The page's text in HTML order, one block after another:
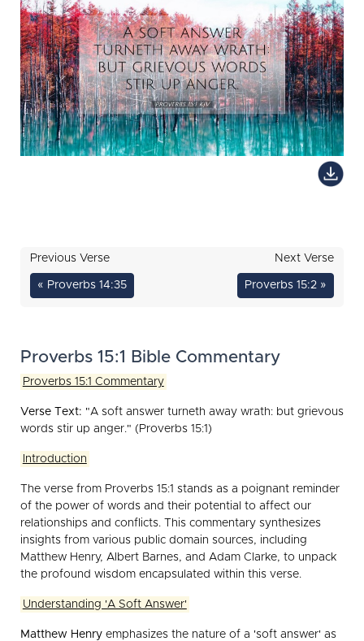
Previous Verse
« Proverbs 14:35
Next Verse
Proverbs 15:2 »
Proverbs 15:1 Bible Commentary
Proverbs 15:1 Commentary
Verse Text: "A soft answer turneth away wrath: but grievous
words stir up anger." (Proverbs 15:1)
Introduction
The verse from Proverbs 15:1 stands as a poignant reminder
of the power of words and their potential to affect our
relationships and conflicts. This commentary synthesizes
insights from various public domain sources, including
Matthew Henry, Albert Barnes, and Adam Clarke, to unpack
the profound wisdom encapsulated within this verse.
Understanding 'A Soft Answer'
Matthew Henry emphasizes the nature of a 'soft answer' as